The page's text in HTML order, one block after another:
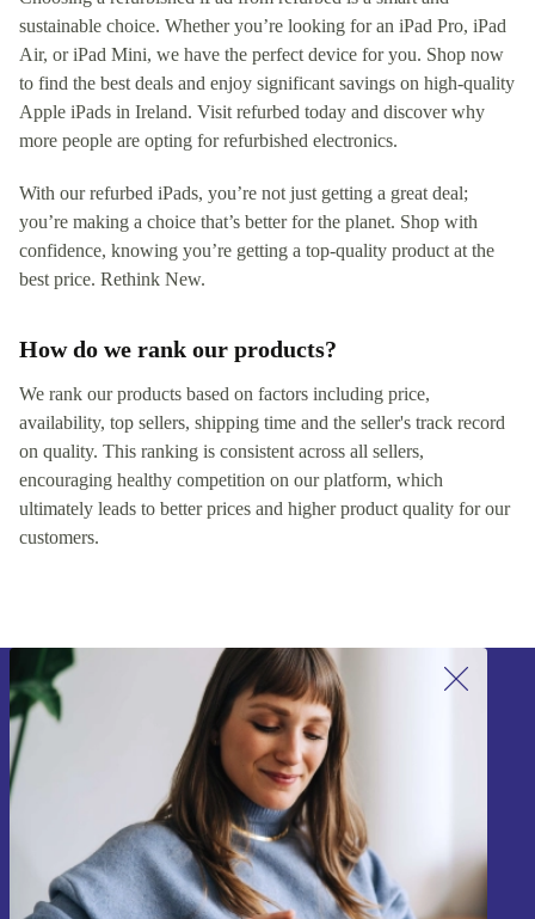
sustainable choice. Whether you’re looking for an iPad Pro, iPad
Air, or iPad Mini, we have the perfect device for you. Shop now
to find the best deals and enjoy significant savings on high-quality
Apple iPads in Ireland. Visit refurbed today and discover why
more people are opting for refurbished electronics.
With our refurbed iPads, you’re not just getting a great deal;
you’re making a choice that’s better for the planet. Shop with
confidence, knowing you’re getting a top-quality product at the
best price. Rethink New.
How do we rank our products?
We rank our products based on factors including price,
availability, top sellers, shipping time and the seller's track record
on quality. This ranking is consistent across all sellers,
encouraging healthy competition on our platform, which
ultimately leads to better prices and higher product quality for our
customers.
Sign up for our newsletter!
Never miss an offer again.
Sign up